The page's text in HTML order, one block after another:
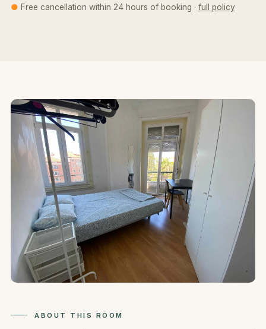
● Free cancellation within 24 hours of booking · full policy
ABOUT THIS ROOM